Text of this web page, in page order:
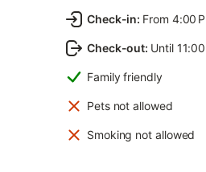
Check-in: From 4:00
Check-out: Until
Family friendly
Pets not allowed
Smoking not allowed